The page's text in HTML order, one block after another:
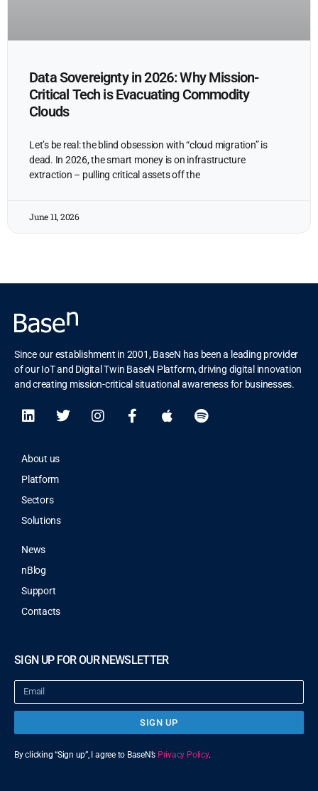
Data Sovereignty in 2026: Why Mission-
Critical Tech is Evacuating Commodity
Clouds
Let’s be real: the blind obsession with “cloud migration” is
dead. In 2026, the smart money is on infrastructure
extraction – pulling critical assets off the
June 11, 2026
Since our establishment in 2001, BaseN has been a leading provider
of our IoT and Digital Twin BaseN Platform, driving digital innovation
and creating mission-critical situational awareness for businesses.
About us
Platform
Sectors
Solutions
News
nBlog
Support
Contacts
SIGN UP FOR OUR NEWSLETTER
SIGN UP
By clicking “Sign up”, I agree to BaseN’s Privacy Policy.